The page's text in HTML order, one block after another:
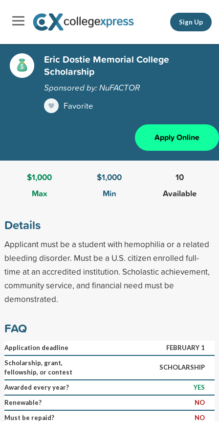
Sign Up
Eric Dostie Memorial College
Scholarship
Sponsored by: NuFACTOR
Favorite
Apply Online
$1,000
Max
$1,000
Min
10
Available
Details
Applicant must be a student with hemophilia or a related
bleeding disorder. Must be a U.S. citizen enrolled full-
time at an accredited institution. Scholastic achievement,
community service, and financial need must be
demonstrated.
FAQ
Application deadline
FEBRUARY 1
Scholarship, grant,
fellowship, or contest
SCHOLARSHIP
Awarded every year?
YES
Renewable?
NO
Must be repaid?
NO